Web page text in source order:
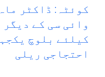
کوئٹہ: ڈاکٹر
وائی سی کے
کیلئے بلوچ
احتجاجی ریلی